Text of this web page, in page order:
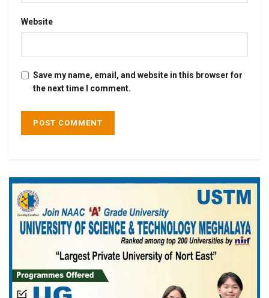
Website
Save my name, email, and website in this browser for
the next time I comment.